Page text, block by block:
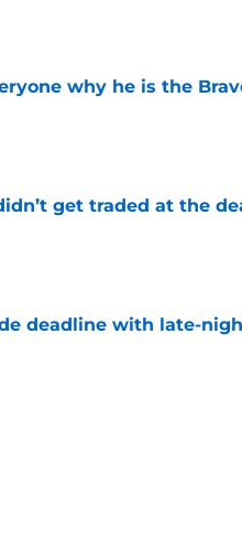
why he is the
get traded at the
deadline with late-